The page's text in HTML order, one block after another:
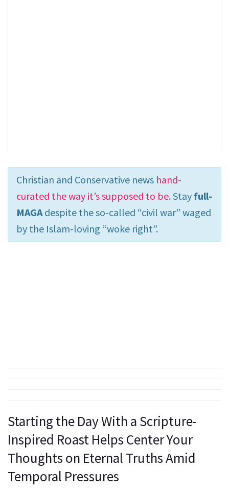
Christian and Conservative news hand-
curated the way it’s supposed to be. Stay full-
MAGA despite the so-called “civil war” waged
by the Islam-loving “woke right”.
Starting the Day With a Scripture-
Inspired Roast Helps Center Your
Thoughts on Eternal Truths Amid
Temporal Pressures